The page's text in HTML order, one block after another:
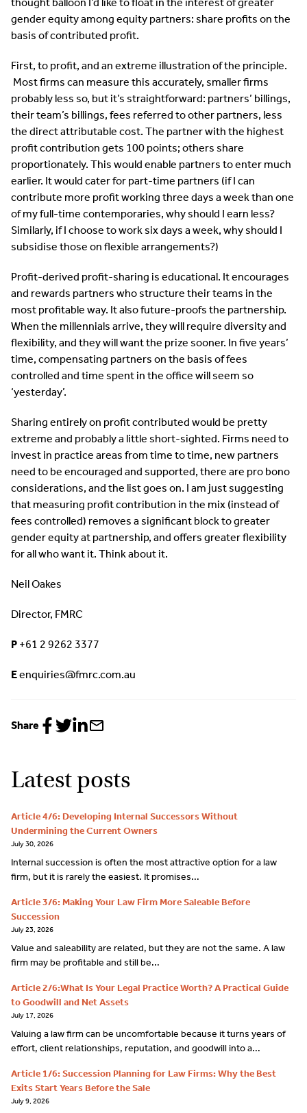
gender equity among equity partners: share profits on the
basis of contributed profit.
First, to profit, and an extreme illustration of the principle.
Most firms can measure this accurately, smaller firms
probably less so, but it’s straightforward: partners’ billings,
their team’s billings, fees referred to other partners, less
the direct attributable cost. The partner with the highest
profit contribution gets 100 points; others share
proportionately. This would enable partners to enter much
earlier. It would cater for part-time partners (if I can
contribute more profit working three days a week than one
of my full-time contemporaries, why should I earn less?
Similarly, if I choose to work six days a week, why should I
subsidise those on flexible arrangements?)
Profit-derived profit-sharing is educational. It encourages
and rewards partners who structure their teams in the
most profitable way. It also future-proofs the partnership.
When the millennials arrive, they will require diversity and
flexibility, and they will want the prize sooner. In five years’
time, compensating partners on the basis of fees
controlled and time spent in the office will seem so
‘yesterday’.
Sharing entirely on profit contributed would be pretty
extreme and probably a little short-sighted. Firms need to
invest in practice areas from time to time, new partners
need to be encouraged and supported, there are pro bono
considerations, and the list goes on. I am just suggesting
that measuring profit contribution in the mix (instead of
fees controlled) removes a significant block to greater
gender equity at partnership, and offers greater flexibility
for all who want it. Think about it.
Neil Oakes
Director, FMRC
P +61 2 9262 3377
Eenquiries@fmrc.com.au
Share
ShareShareShare
Latest posts
Article 4/6: Developing Internal Successors Without
Undermining the Current Owners
July 30, 2026
Internal succession is often the most attractive option for a law
firm, but it is rarely the easiest. It promises...
Article 3/6: Making Your Law Firm More Saleable Before
Succession
July 23, 2026
Value and saleability are related, but they are not the same. A law
firm may be profitable and still be...
Article 2/6:What Is Your Legal Practice Worth? A Practical Guide
to Goodwill and Net Assets
July 17, 2026
Valuing a law firm can be uncomfortable because it turns years of
effort, client relationships, reputation, and goodwill into a...
Article 1/6: Succession Planning for Law Firms: Why the Best
Exits Start Years Before the Sale
July 9, 2026